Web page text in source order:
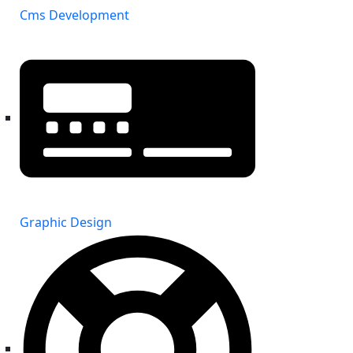
Cms Development
Graphic Design